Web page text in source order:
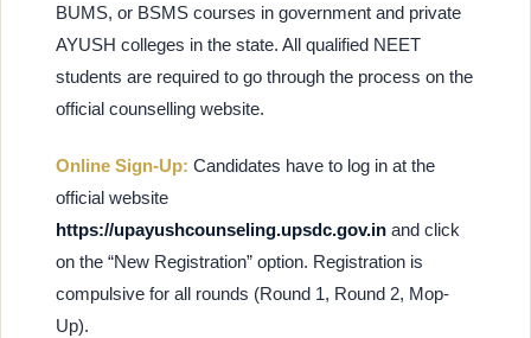
BUMS, or BSMS courses in government and private
AYUSH colleges in the state. All qualified NEET
students are required to go through the process on the
official counselling website.
Online Sign-Up: Candidates have to log in at the
official website
https://upayushcounseling.upsdc.gov.in and click
on the “New Registration” option. Registration is
compulsive for all rounds (Round 1, Round 2, Mop-
Up).